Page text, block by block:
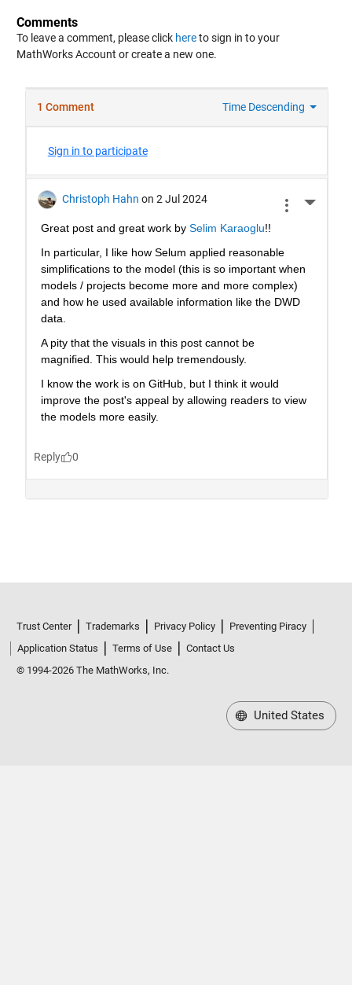
Comments
To leave a comment, please click hereto sign in to your
MathWorks Account or create a new one.
Trust Center Trademarks Privacy Policy
Preventing Piracy
Application Status
Terms of Use
Contact Us
© 1994-2026 The MathWorks, Inc.
United States